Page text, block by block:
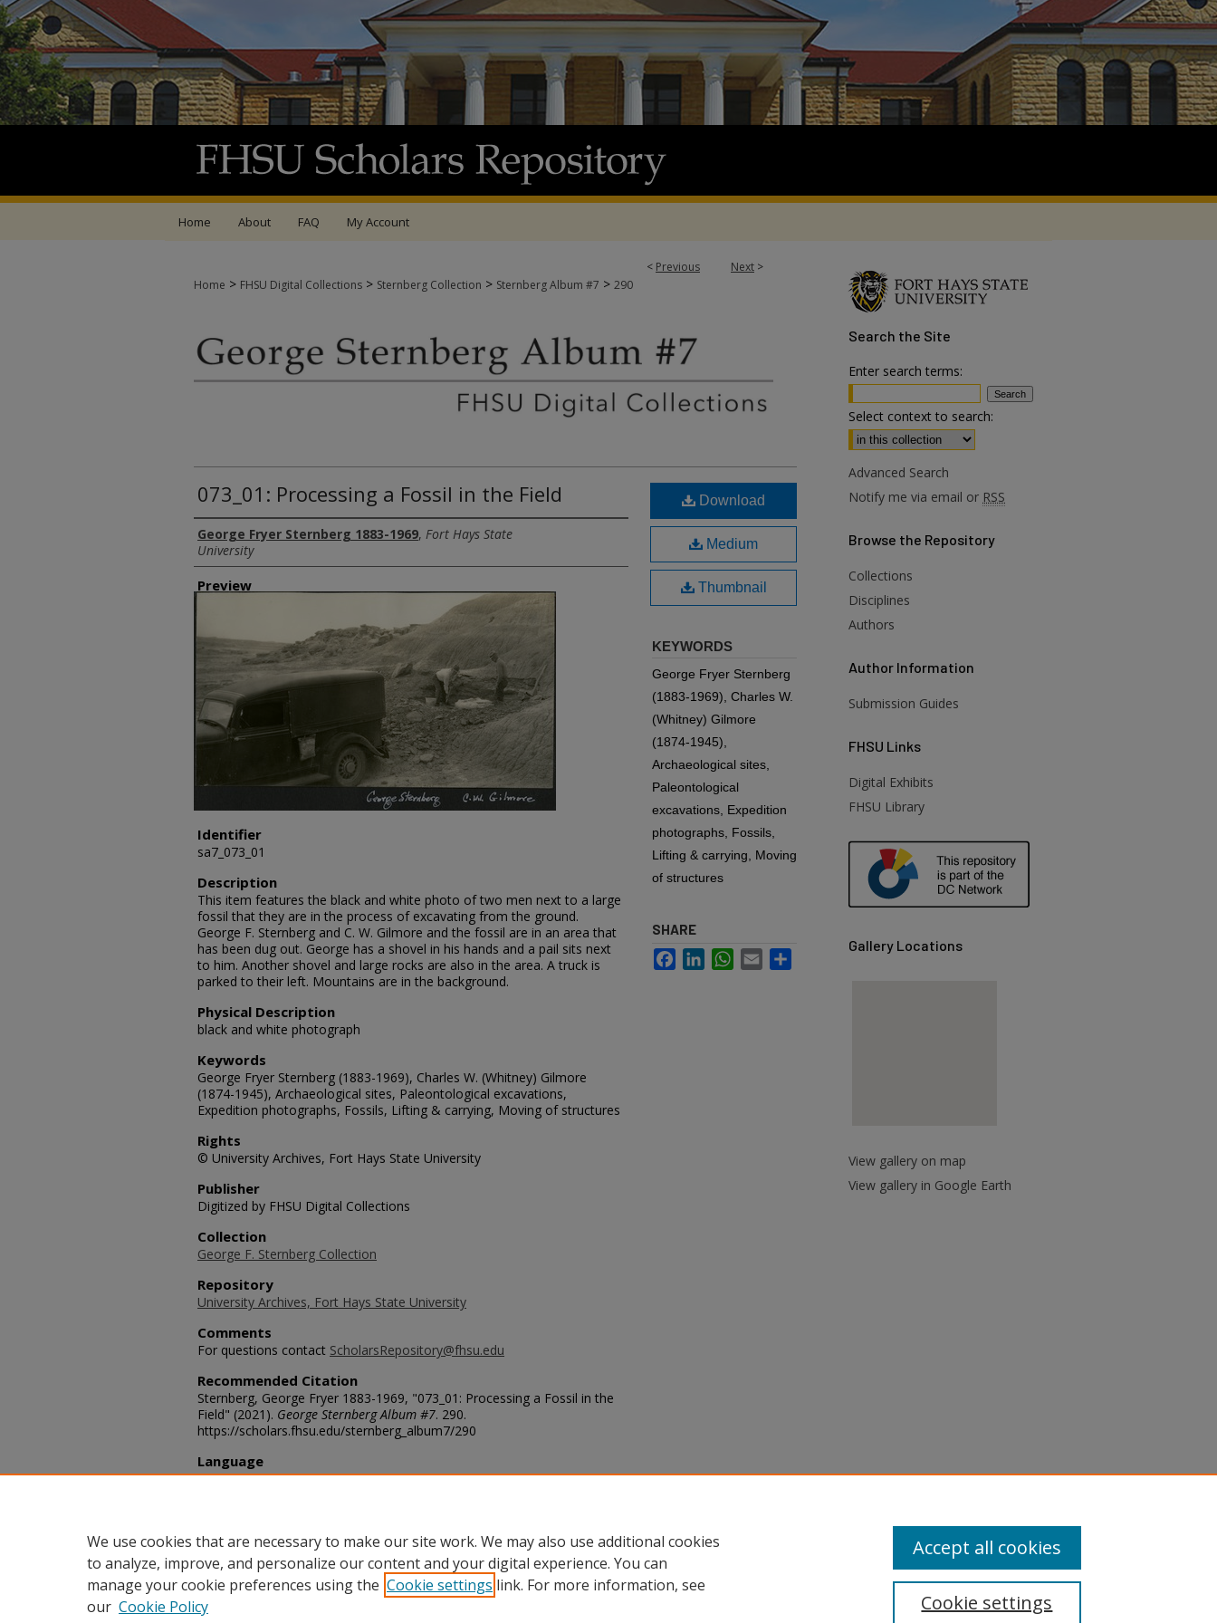
Home About FAQ My Account
< Previous Next >
Home > FHSU Digital Collections > Sternberg Collection > Sternberg Album #7 > 290
073_01: Processing a Fossil in the Field
Creator
George Fryer Sternberg 1883-1969, Fort Hays State
University
Preview
Identifier
sa7_073_01
Description
This item features the black and white photo of two men next to a large
fossil that they are in the process of excavating from the ground.
George F. Sternberg and C. W. Gilmore and the fossil are in an area that
has been dug out. George has a shovel in his hands and a pail sits next
to him. Another shovel and large rocks are also in the area. A truck is
parked to their left. Mountains are in the background.
Physical Description
black and white photograph
Keywords
George Fryer Sternberg (1883-1969), Charles W. (Whitney) Gilmore
(1874-1945), Archaeological sites, Paleontological excavations,
Expedition photographs, Fossils, Lifting & carrying, Moving of structures
Rights
© University Archives, Fort Hays State University
Publisher
Digitized by FHSU Digital Collections
Collection
George F. Sternberg Collection
Repository
University Archives, Fort Hays State University
Comments
For questions contact ScholarsRepository@fhsu.edu
Recommended Citation
Sternberg, George Fryer 1883-1969, "073_01: Processing a Fossil in the
Field" (2021). George Sternberg Album #7. 290.
https://scholars.fhsu.edu/sternberg_album7/290
Language
eng
Download
Medium
Thumbnail
KEYWORDS
George Fryer Sternberg
(1883-1969), Charles W.
(Whitney) Gilmore
(1874-1945),
Archaeological sites,
Paleontological
excavations, Expedition
photographs, Fossils,
Lifting & carrying, Moving
of structures
SHARE
FacebookLinkedInWhatsApp
Email
Search the Site
Enter search terms:
Select context to search:
Advanced Search
Notify me via email or RSS
Browse the Repository
Collections
Disciplines
Authors
Author Information
Submission Guides
FHSU Links
Digital Exhibits
FHSU Library
Gallery Locations
View gallery on map
View gallery in Google Earth
We use cookies that are necessary to make our site work. We may also use additional cookies
to analyze, improve, and personalize our content and your digital experience. You can
manage your cookie preferences using the Cookie settings link. For more information, see
our Cookie Policy Cookie settings
Accept all cookies